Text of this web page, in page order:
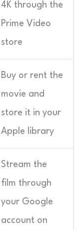
4K through the
Prime Video
store
Buy or rent the
movie and
store it in your
Apple library
Stream the
film through
your Google
account on